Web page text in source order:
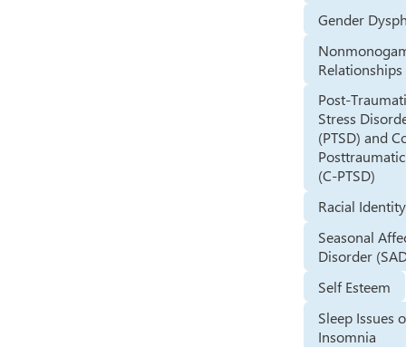
Gender
Relationships
Post-
Stress
(PTSD) and
(C-PTSD)
Racial Identity
Seasonal
Disorder
Self Esteem
Sleep Issues
Insomnia